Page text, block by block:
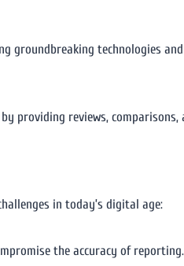
groundbreaking technologies
providing reviews,
in today’s digital age:
the accuracy of